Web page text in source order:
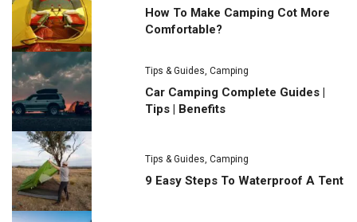
How To Make Camping Cot More
Comfortable?
Tips & Guides,Camping
Car Camping Complete Guides |
Tips | Benefits
Tips & Guides ,Camping
9 Easy Steps To Waterproof A Tent